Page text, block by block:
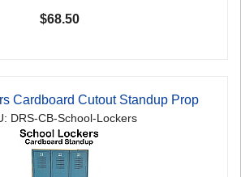
$68.50
Cardboard Cutout Standup Prop
DRS-CB-School-Lockers